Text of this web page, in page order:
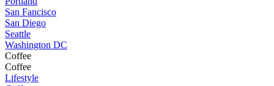
San Fancisco
San Diego
Seattle
Washington DC
Coffee
Coffee
Lifestyle